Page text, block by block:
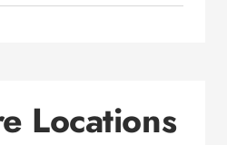
Locations